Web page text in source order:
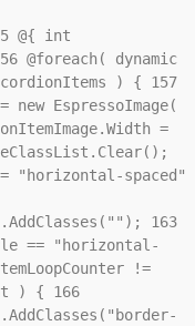
@{ int
@foreach( dynamic
) { 157
new EspressoImage(
=
"horizontal-spaced"
163
== "horizontal-
!=
) { 166